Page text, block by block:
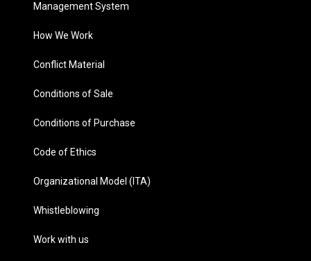
Management System
How We Work
Conflict Material
Conditions of Sale
Conditions of Purchase
Code of Ethics
Organizational Model (ITA)
Whistleblowing
Work with us